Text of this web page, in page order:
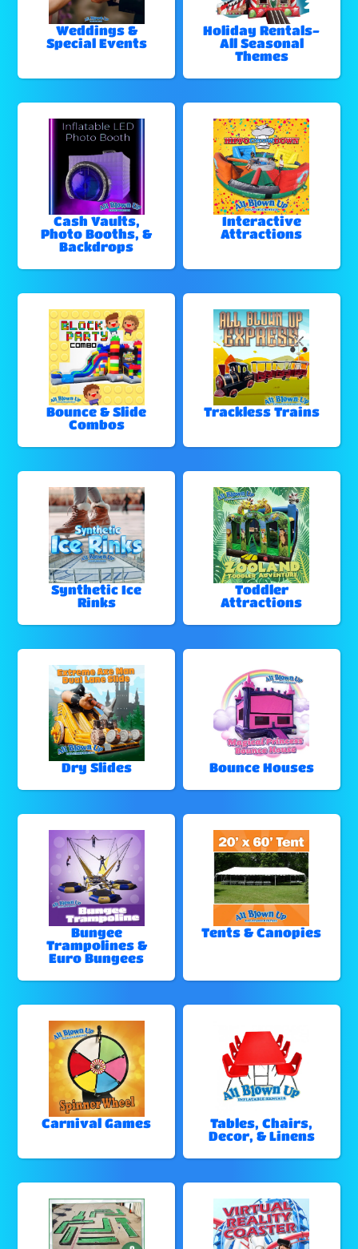
Weddings &
Special Events
Holiday Rentals-
All Seasonal
Themes
Cash Vaults,
Photo Booths, &
Backdrops
Interactive
Attractions
Bounce & Slide
Combos
Trackless Trains
Synthetic Ice
Rinks
Toddler
Attractions
Dry Slides Bounce Houses
Bungee
Trampolines &
Euro Bungees
Tents & Canopies
Carnival Games
Tables, Chairs,
Decor, & Linens